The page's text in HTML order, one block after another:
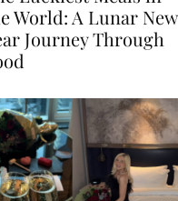
Luckiest Meals in
World: A Lunar New
Journey Through